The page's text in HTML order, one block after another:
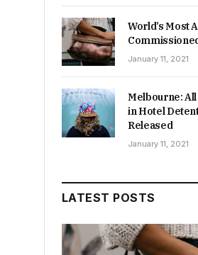
World’s Most
January 11, 2021
Melbourne:
in Hotel
Released
January 11, 2021
LATEST POSTS